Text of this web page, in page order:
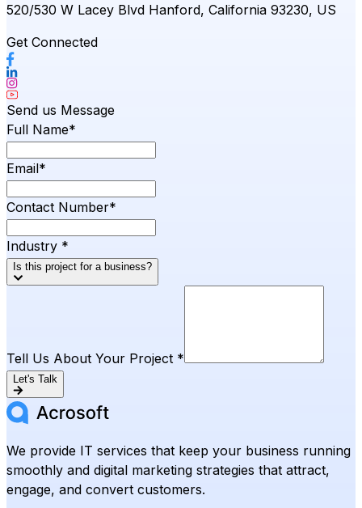
520/530 W Lacey Blvd Hanford, California 93230, US
Get Connected
Send us Message
Full Name*
Email*
Contact Number*
Industry *
Is this project for a business?
Tell Us About Your Project *
Let's Talk
We provide IT services that keep your business running
smoothly and digital marketing strategies that attract,
engage, and convert customers.